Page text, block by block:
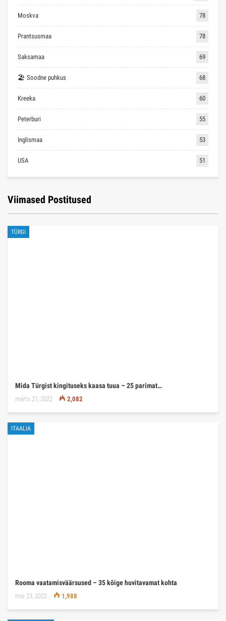
Moskva 78
Prantsusmaa 78
Saksamaa 69
🏖 Soodne puhkus 68
Kreeka 60
Peterburi 55
Inglismaa 53
USA 51
Viimased Postitused
TÜRGI
Mida Türgist kingituseks kaasa tuua – 25 parimat…
märts 21, 2022 2,082
ITAALIA
Rooma vaatamisväärsused – 35 kõige huvitavamat kohta
mai 23, 2022 1,988